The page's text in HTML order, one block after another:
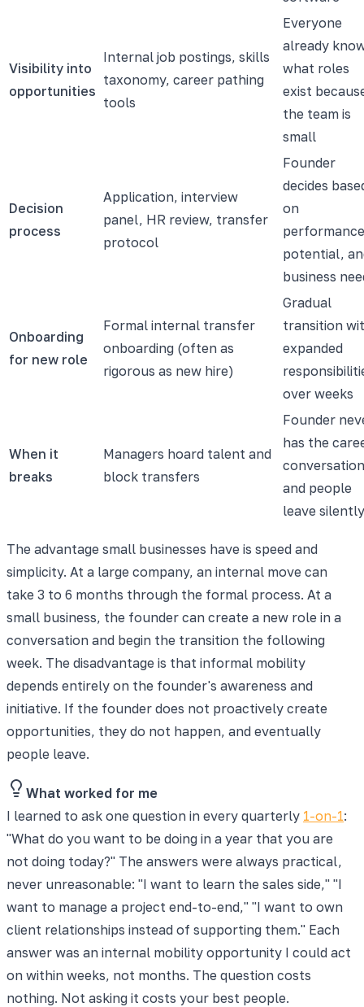
Visibility into
opportunities
Internal job postings, skills
taxonomy, career pathing
tools
Everyone
already
what roles
exist
the team is
small
Decision
process
Application, interview
panel, HR review, transfer
protocol
Founder
decides
on
potential,
business
Onboarding
for new role
Formal internal transfer
onboarding (often as
rigorous as new hire)
Gradual
transition
expanded
over weeks
When it
breaks
Managers hoard talent and
block transfers
Founder
has the
conversation
and people
leave silently
The advantage small businesses have is speed and
simplicity. At a large company, an internal move can
take 3 to 6 months through the formal process. At a
small business, the founder can create a new role in a
conversation and begin the transition the following
week. The disadvantage is that informal mobility
depends entirely on the founder's awareness and
initiative. If the founder does not proactively create
opportunities, they do not happen, and eventually
people leave.
What worked for me
I learned to ask one question in every quarterly 1-on-1:
"What do you want to be doing in a year that you are
not doing today?" The answers were always practical,
never unreasonable: "I want to learn the sales side," "I
want to manage a project end-to-end," "I want to own
client relationships instead of supporting them." Each
answer was an internal mobility opportunity I could act
on within weeks, not months. The question costs
nothing. Not asking it costs your best people.